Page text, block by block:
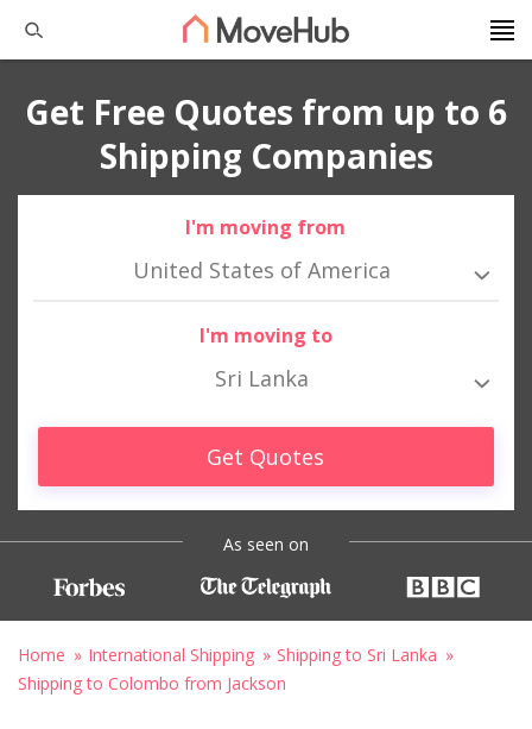
Get Free Quotes from up to 6
Shipping Companies
I'm moving from
United States of America
I'm moving to
Sri Lanka
Get Quotes
As seen on
Home International Shipping
Shipping to Sri Lanka
Shipping to Colombo from Jackson